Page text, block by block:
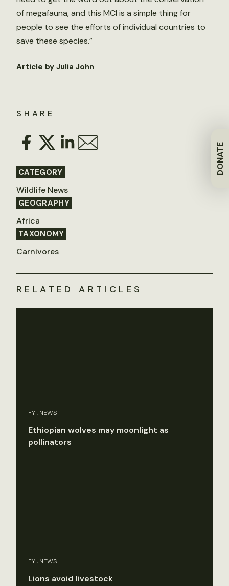
DONATE
SHARE
CATEGORY
Wildlife News
GEOGRAPHY
Africa
TAXONOMY
Carnivores
of megafauna, and this MCI is a simple thing for
people to see the efforts of individual countries to
save these species.”
Article by Julia John
RELATED ARTICLES
FYI, NEWS
Ethiopian wolves may moonlight as
pollinators
FYI, NEWS
Lions avoid livestock